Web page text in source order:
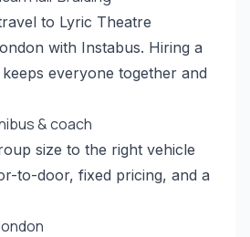
to Lyric Theatre
with Instabus. Hiring a
everyone together and
& coach
size to the right vehicle
to-door, fixed pricing, and a